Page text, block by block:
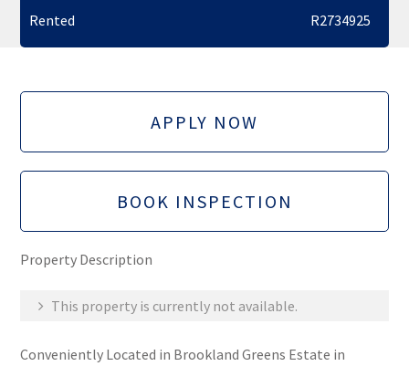
Rented R2734925
APPLY NOW
BOOK INSPECTION
Property Description
This property is currently not available.
Conveniently Located in Brookland Greens Estate in